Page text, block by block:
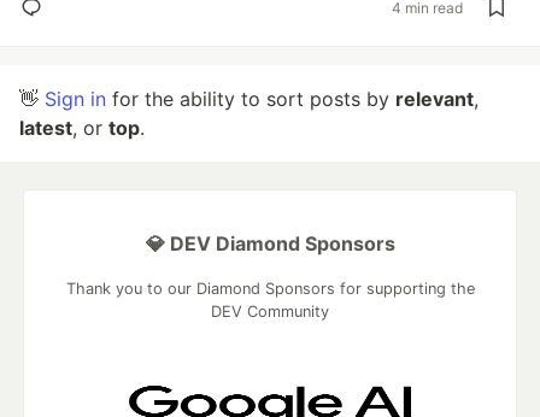
4 min read
👋 Sign in for the ability to sort posts by relevant,
latest, or top.
💎 DEV Diamond Sponsors
Thank you to our Diamond Sponsors for supporting the
DEV Community